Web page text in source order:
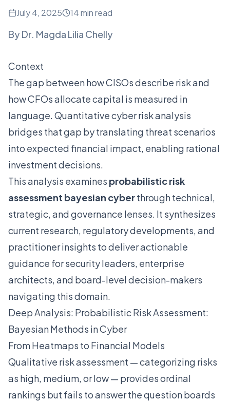
July 4, 2025 14 min read
ByDr. Magda Lilia Chelly
Context
The gap between how CISOs describe risk and
how CFOs allocate capital is measured in
language. Quantitative cyber risk analysis
bridges that gap by translating threat scenarios
into expected financial impact, enabling rational
investment decisions.
This analysis examines probabilistic risk
assessment bayesian cyberthrough technical,
strategic, and governance lenses. It synthesizes
current research, regulatory developments, and
practitioner insights to deliver actionable
guidance for security leaders, enterprise
architects, and board-level decision-makers
navigating this domain.
Deep Analysis: Probabilistic Risk Assessment:
Bayesian Methods in Cyber
From Heatmaps to Financial Models
Qualitative risk assessment — categorizing risks
as high, medium, or low — provides ordinal
rankings but fails to answer the question boards